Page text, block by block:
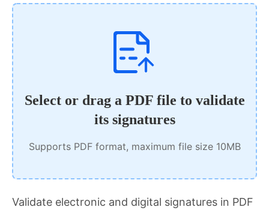
Validate electronic and digital signatures in PDF
Select or drag a PDF file to validate
its signatures
Supports PDF format, maximum file size 10MB